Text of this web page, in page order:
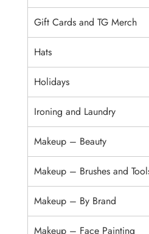
Gift Cards and TG Merch
Hats
Holidays
Ironing and Laundry
Makeup – Beauty
Makeup – Brushes and
Makeup – By Brand
Makeup – Face Painting